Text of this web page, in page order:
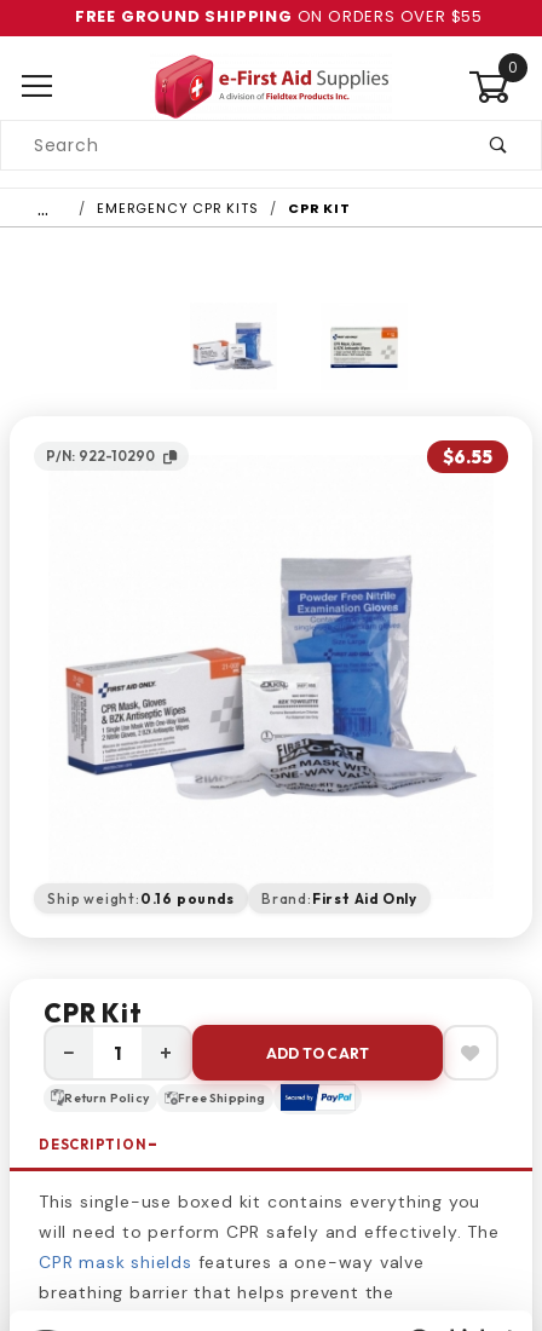
FREE GROUND SHIPPING ON ORDERS OVER $55
0
Search
… EMERGENCY CPR KITS CPR KIT
P/N: 922-10290 $6.55
Ship weight: 0.16 pounds Brand: First Aid Only
CPR Kit
− + ADD TO CART
Return Policy Free Shipping
DESCRIPTION
This single-use boxed kit contains everything you
will need to perform CPR safely and effectively. The
CPR mask shields features a one-way valve
breathing barrier that helps prevent the